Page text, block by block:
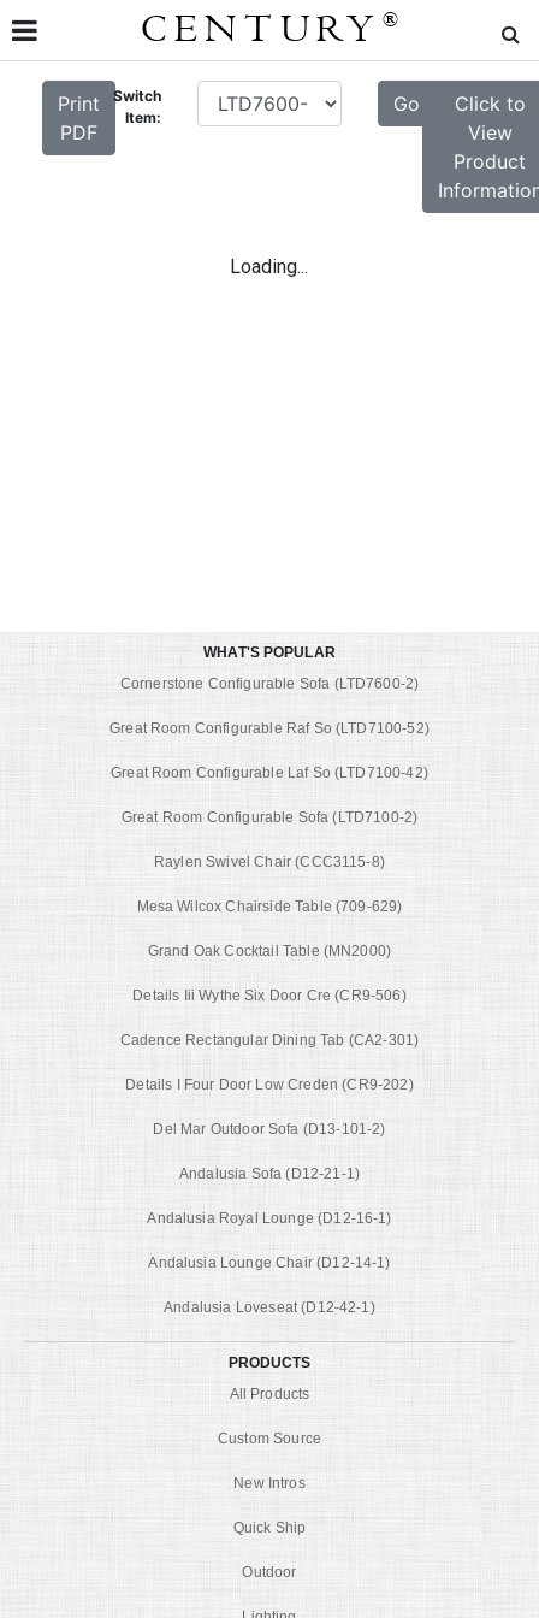
CENTURY ®
Print
PDF
Switch
Item:
Go
Click to
View
Product
Loading...
WHAT'S POPULAR
Cornerstone Configurable Sofa (LTD7600-2)
Great Room Configurable Raf So (LTD7100-52)
Great Room Configurable Laf So (LTD7100-42)
Great Room Configurable Sofa (LTD7100-2)
Raylen Swivel Chair (CCC3115-8)
Mesa Wilcox Chairside Table (709-629)
Grand Oak Cocktail Table (MN2000)
Details Iii Wythe Six Door Cre (CR9-506)
Cadence Rectangular Dining Tab (CA2-301)
Details I Four Door Low Creden (CR9-202)
Del Mar Outdoor Sofa (D13-101-2)
Andalusia Sofa (D12-21-1)
Andalusia Royal Lounge (D12-16-1)
Andalusia Lounge Chair (D12-14-1)
Andalusia Loveseat (D12-42-1)
PRODUCTS
All Products
Custom Source
New Intros
Quick Ship
Outdoor